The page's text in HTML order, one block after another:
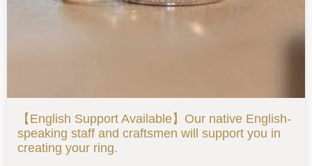
【English Support Available】Our native English-
speaking staff and craftsmen will support you in
creating your ring.